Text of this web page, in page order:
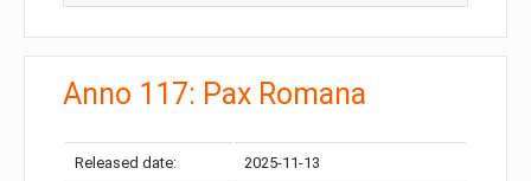
Anno 117: Pax Romana
Released date: 2025-11-13